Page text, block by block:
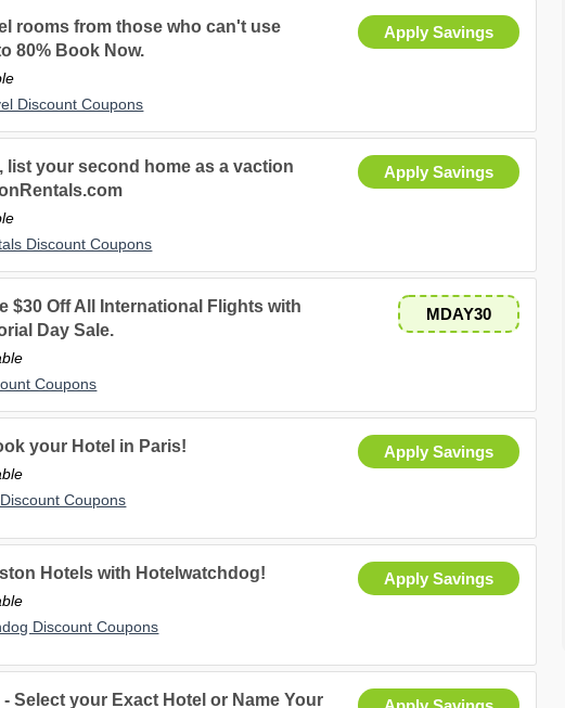
Apply Savings
rooms from those who can't use
80% Book Now.
Discount Coupons
Apply Savings
list your second home as a vaction
Discount Coupons
MDAY30
$30 Off All International Flights with
Day Sale.
Coupons
Apply Savings
your Hotel in Paris!
Coupons
Apply Savings
Hotels with Hotelwatchdog!
Discount Coupons
Select your Exact Hotel or Name Your